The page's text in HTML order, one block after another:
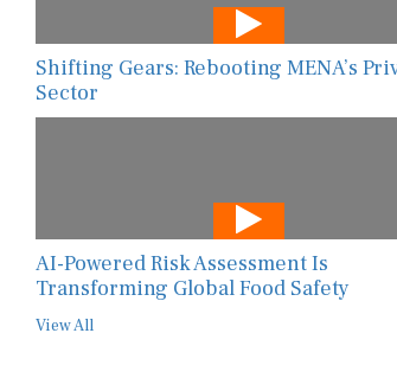
Shifting Gears: Rebooting MENA’s
Sector
AI-Powered Risk Assessment Is
Transforming Global Food Safety
View All